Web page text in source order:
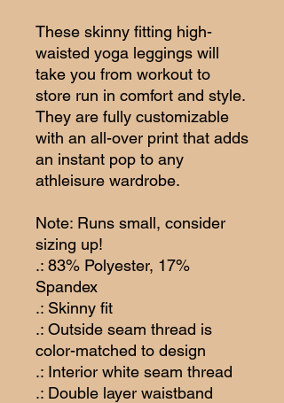
These skinny fitting high-
waisted yoga leggings will
take you from workout to
store run in comfort and style.
They are fully customizable
with an all-over print that adds
an instant pop to any
athleisure wardrobe.
Note: Runs small, consider
sizing up!
.: 83% Polyester, 17%
Spandex
.: Skinny fit
.: Outside seam thread is
color-matched to design
.: Interior white seam thread
.: Double layer waistband